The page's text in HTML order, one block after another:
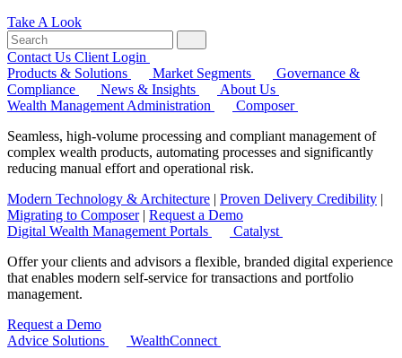
Take A Look
Contact Us Client Login
Products & Solutions
Market Segments
Governance &
Compliance
News & Insights
About Us
Wealth Management Administration
Composer
Seamless, high-volume processing and compliant management of
complex wealth products, automating processes and significantly
reducing manual effort and operational risk.
Modern Technology & Architecture | Proven Delivery Credibility |
Migrating to Composer | Request a Demo
Digital Wealth Management Portals
Catalyst
Offer your clients and advisors a flexible, branded digital experience
that enables modern self-service for transactions and portfolio
management.
Request a Demo
Advice Solutions
WealthConnect